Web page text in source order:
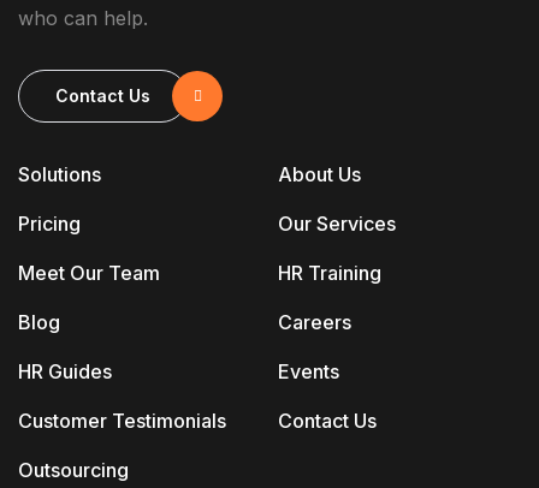
Solutions
Pricing
Meet Our Team
Blog
HR Guides
Customer Testimonials
Outsourcing
About Us
Our Services
HR Training
Careers
Events
Contact Us
who can help.
Contact Us